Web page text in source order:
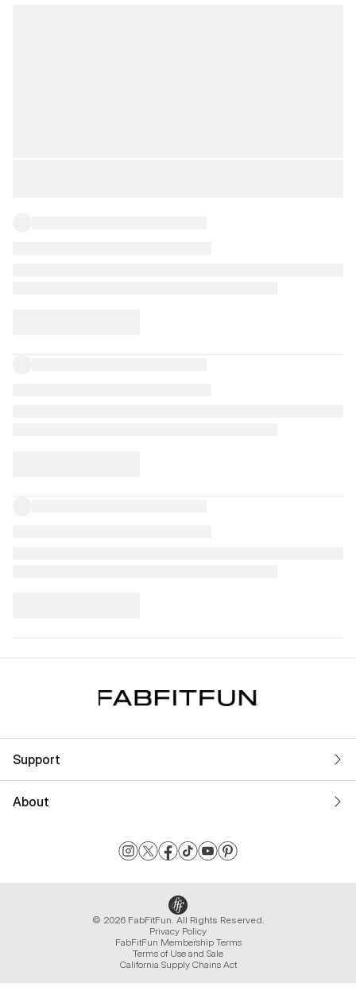
Support
About
© 2026 FabFitFun. All Rights Reserved.
Privacy Policy
FabFitFun Membership Terms
Terms of Use and Sale
California Supply Chains Act